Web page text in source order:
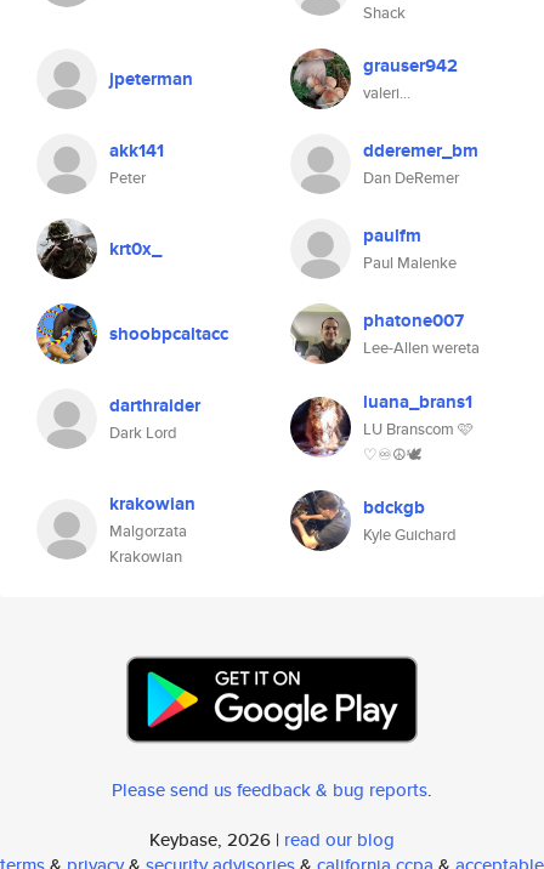
Shack
jpeterman grauser942
valeri...
akk141
Peter
dderemer_bm
Dan DeRemer
krt0x_ paulfm
Paul Malenke
shoobpcaltacc phatone007
Lee-Allen wereta
darthraider
Dark Lord
luana_brans1
LU Branscom 🩷
♡♾☮🕊️
krakowian
Malgorzata
Krakowian
bdckgb
Kyle Guichard
Please send us feedback & bug reports.
Keybase, 2026 | read our blog